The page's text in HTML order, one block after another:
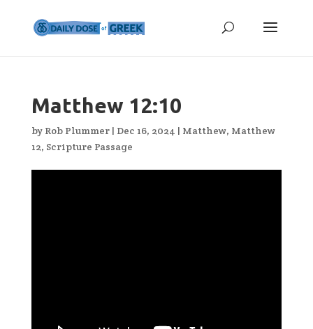
Matthew 12:10
by Rob Plummer| Dec 16, 2024 | Matthew, Matthew
12, Scripture Passage